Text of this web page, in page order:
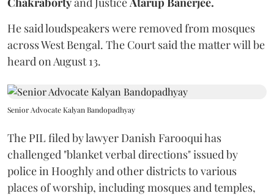
He said loudspeakers were removed from mosques
across West Bengal. The Court said the matter will be
heard on August 13.
Senior Advocate Kalyan Bandopadhyay
The PIL filed by lawyer Danish Farooqui has
challenged "blanket verbal directions" issued by
police in Hooghly and other districts to various
places of worship, including mosques and temples,